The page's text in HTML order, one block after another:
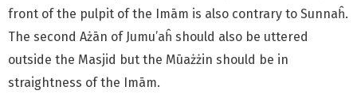
front of the pulpit of the Imām is also contrary to Sunnaĥ.
The second Ażān of Jumu’aĥ should also be uttered
outside the Masjid but the Mūażżin should be in
straightness of the Imām.